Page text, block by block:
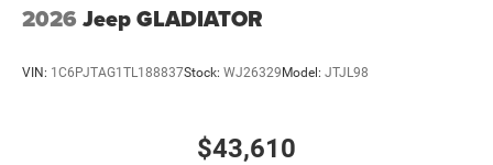
2026 Jeep GLADIATOR
VIN: 1C6PJTAG1TL188837Stock: WJ26329Model: JTJL98
$43,610